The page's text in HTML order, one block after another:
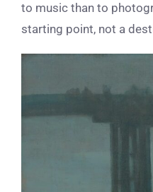
to music than to
starting point, not a